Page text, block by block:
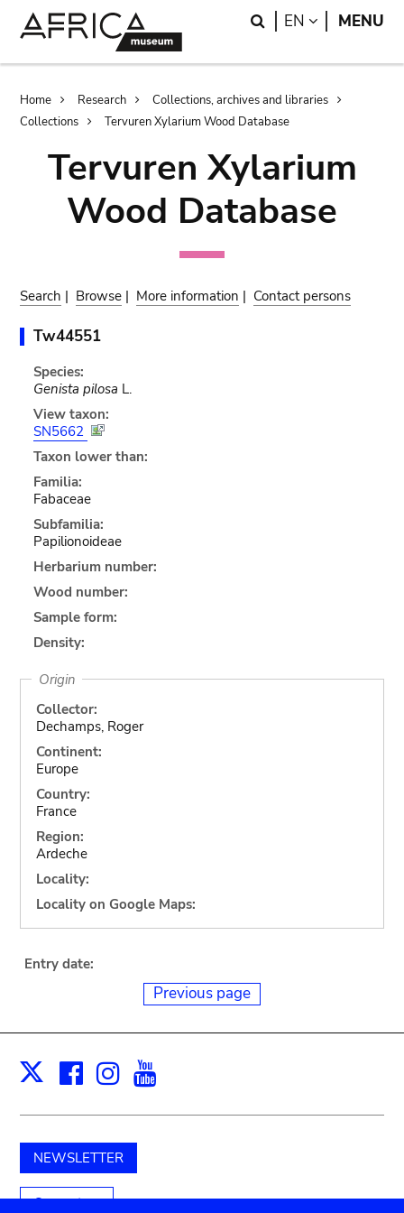
Search
EN LANGUAGE
MENU
Breadcrumb
Home Research
Collections, archives and libraries
Collections
Tervuren Xylarium Wood Database
Tervuren Xylarium
Wood Database
Search | Browse | More information | Contact persons
Tw44551
Species:
Genista pilosa L.
View taxon:
SN5662
Taxon lower than:
Familia:
Fabaceae
Subfamilia:
Papilionoideae
Herbarium number:
Wood number:
Sample form:
Density:
Origin
Collector:
Dechamps, Roger
Continent:
Europe
Country:
France
Region:
Ardeche
Locality:
Locality on Google Maps:
Entry date:
Previous page
X Facebook
Instagram
NEWSLETTER
Support us